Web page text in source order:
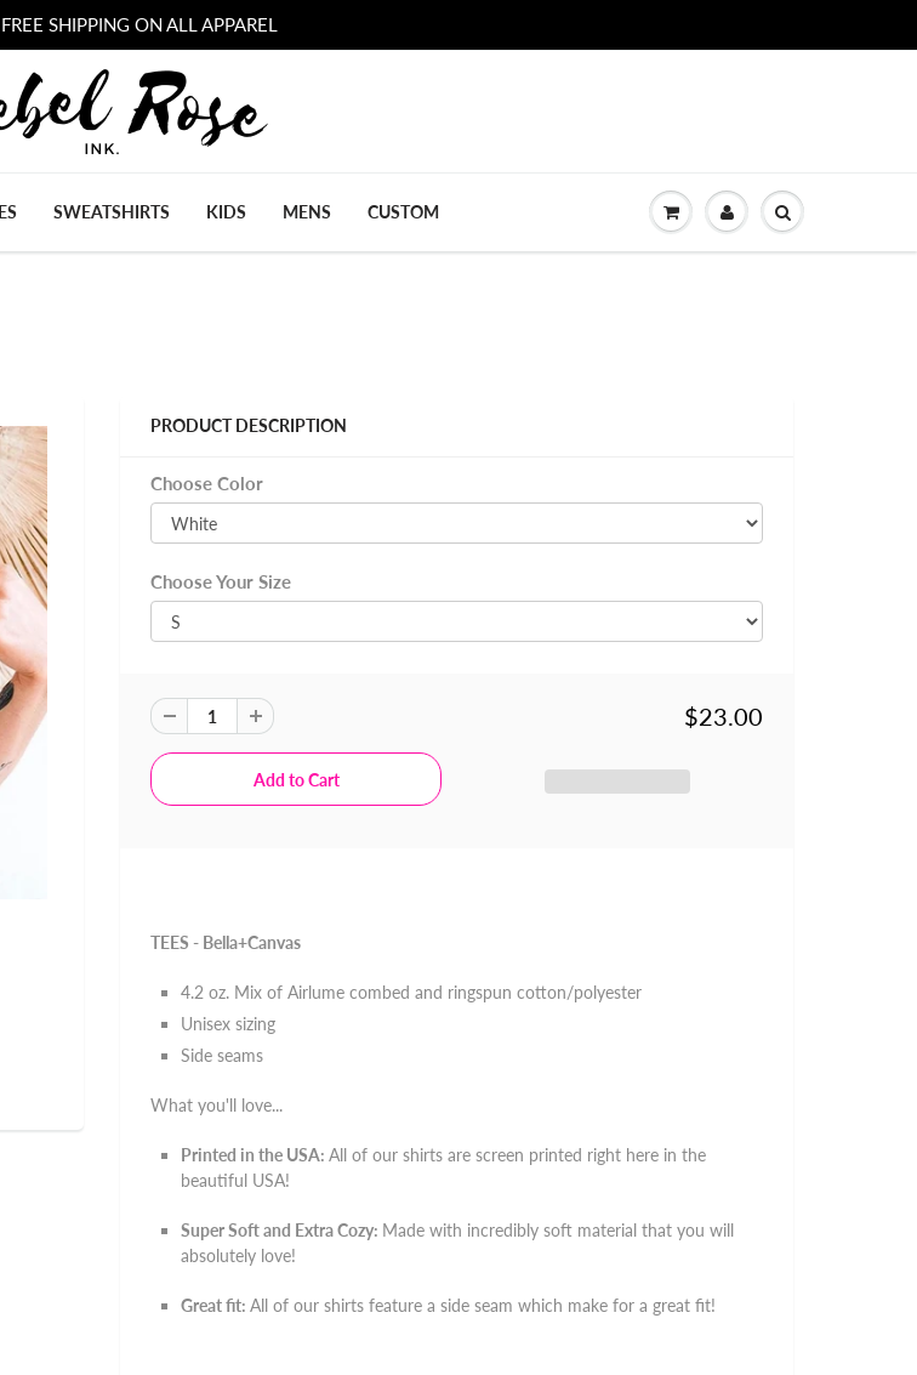
SHIPPING ON ALL APPAREL
SWEATSHIRTS KIDS MENS CUSTOM
PRODUCT DESCRIPTION
Choose Color
Choose Your Size
$23.00
TEES - Bella+Canvas
4.2 oz. Mix of Airlume combed and ringspun cotton/polyester
Unisex sizing
Side seams
What you'll love...
Printed in the USA: All of our shirts are screen printed right here in the
beautiful USA!
Super Soft and Extra Cozy: Made with incredibly soft material that you will
absolutely love!
Great fit: All of our shirts feature a side seam which make for a great fit!